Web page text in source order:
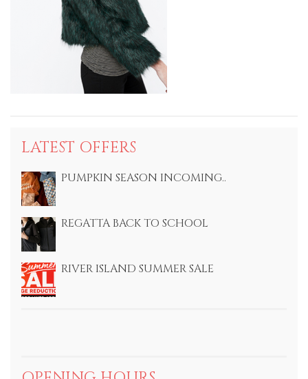
LATEST OFFERS
PUMPKIN SEASON INCOMING..
REGATTA BACK TO SCHOOL
RIVER ISLAND SUMMER SALE